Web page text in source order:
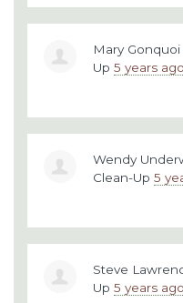
Mary Gonquoi
Up 5 years ago
Wendy
Clean-Up 5
Steve
Up 5 years ago